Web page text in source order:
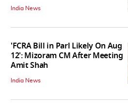
India News
'FCRA Bill in Parl Likely On Aug
12': Mizoram CM After Meeting
Amit Shah
India News